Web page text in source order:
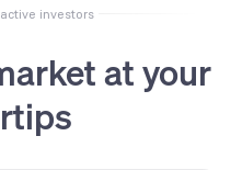
investors
at your